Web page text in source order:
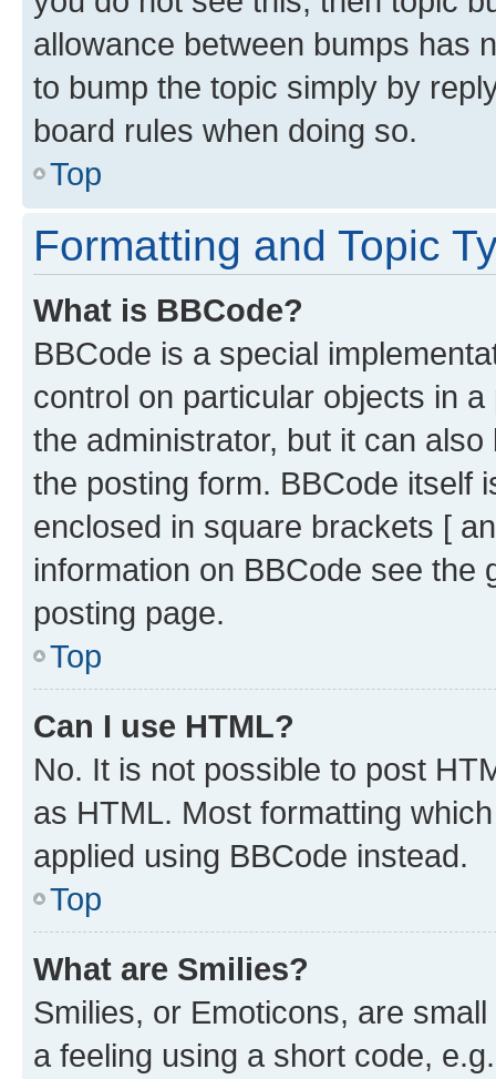
allowance between bumps has
to bump the topic simply by
board rules when doing so.
Top
Formatting and Topic
What is BBCode?
BBCode is a special
control on particular objects in
the administrator, but it can
the posting form. BBCode itself
enclosed in square brackets [
information on BBCode see
posting page.
Top
Can I use HTML?
No. It is not possible to post
as HTML. Most formatting
applied using BBCode instead.
Top
What are Smilies?
Smilies, or Emoticons, are
a feeling using a short code,